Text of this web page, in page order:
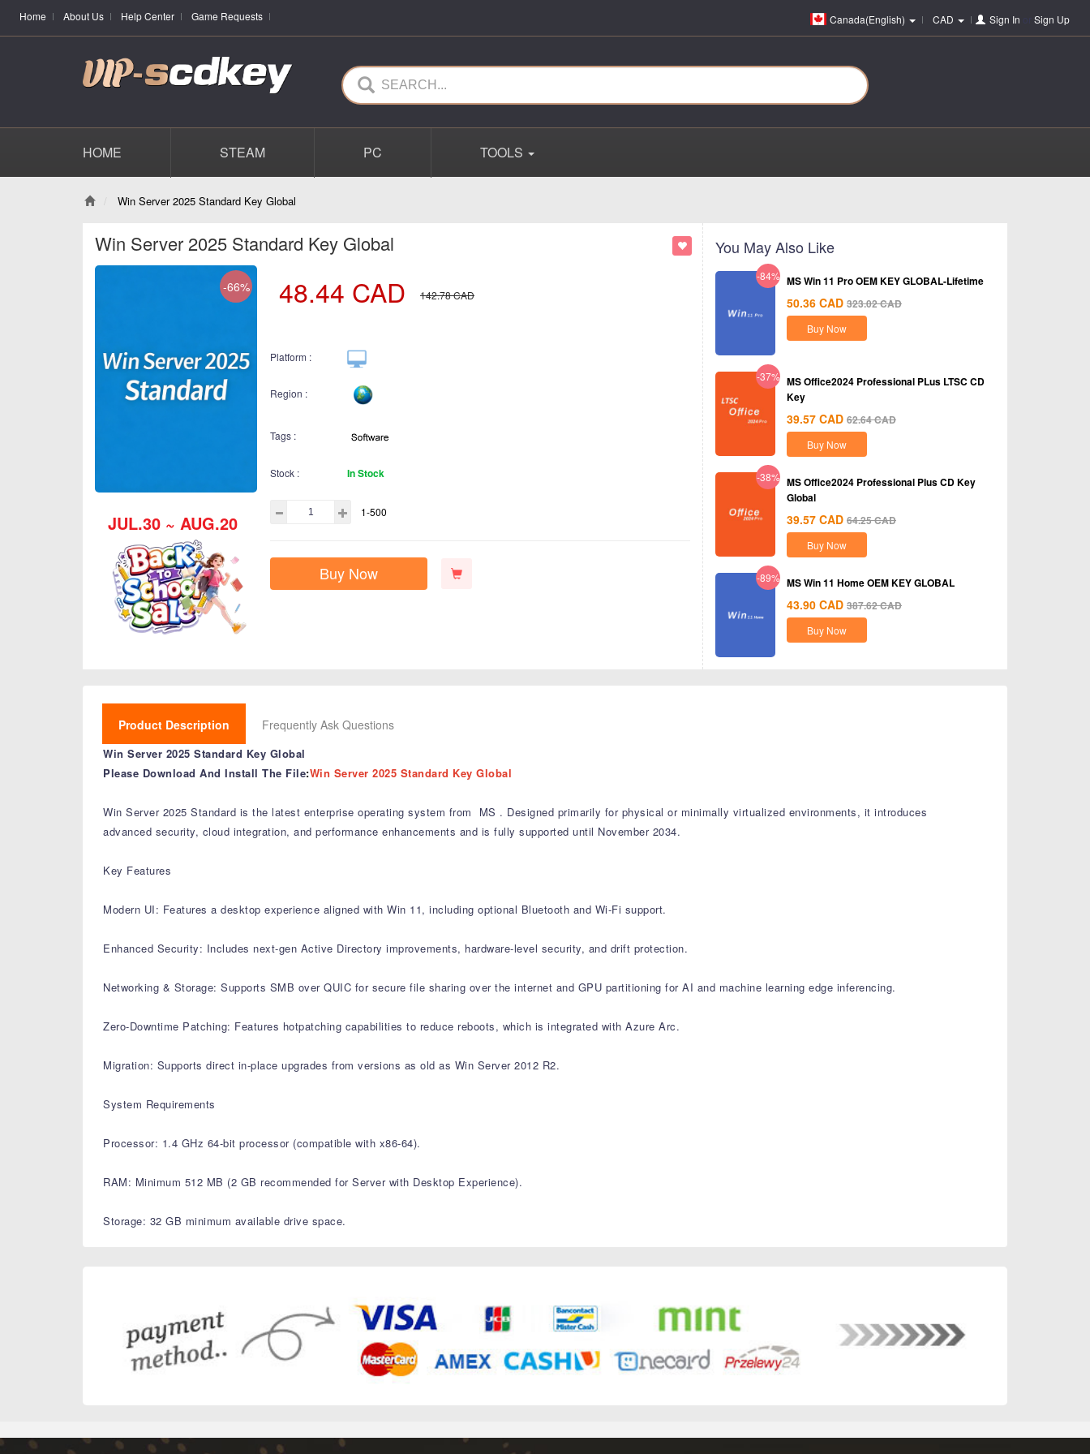
Home About Us Help Center Game Requests Canada(English) CAD Sign In or Sign Up
HOME STEAM PC TOOLS
Win Server 2025 Standard Key Global
Win Server 2025 Standard Key Global
-66%
JUL.30 ~ AUG.20
48.44 CAD 142.78CAD
Platform :
Region :
Tags :
Stock : In Stock
1-500
Buy Now
You May Also Like
-84% MS Win 11 Pro OEM KEY GLOBAL-Lifetime
50.36 CAD 323.02CAD
Buy Now
-37% MS Office2024 Professional PLus LTSC CD
Key
39.57 CAD 62.64CAD
Buy Now
-38% MS Office2024 Professional Plus CD Key
Global
39.57 CAD 64.25CAD
Buy Now
-89% MS Win 11 Home OEM KEY GLOBAL
43.90 CAD 387.62CAD
Buy Now
Product Description Frequently Ask Questions
Win Server 2025 Standard Key Global
Please Download And Install The File:Win Server 2025 Standard Key Global
Win Server 2025 Standard is the latest enterprise operating system from MS . Designed primarily for physical or minimally virtualized environments, it introduces
advanced security, cloud integration, and performance enhancements and is fully supported until November 2034.
Key Features
Modern UI: Features a desktop experience aligned with Win 11, including optional Bluetooth and Wi-Fi support.
Enhanced Security: Includes next-gen Active Directory improvements, hardware-level security, and drift protection.
Networking & Storage: Supports SMB over QUIC for secure file sharing over the internet and GPU partitioning for AI and machine learning edge inferencing.
Zero-Downtime Patching: Features hotpatching capabilities to reduce reboots, which is integrated with Azure Arc.
Migration: Supports direct in-place upgrades from versions as old as Win Server 2012 R2.
System Requirements
Processor: 1.4 GHz 64-bit processor (compatible with x86-64).
RAM: Minimum 512 MB (2 GB recommended for Server with Desktop Experience).
Storage: 32 GB minimum available drive space.